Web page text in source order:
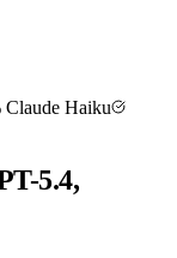
Claude Haiku
5.4,